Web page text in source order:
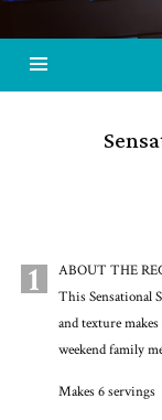
1
ABOUT THE
This Sensational
and texture
weekend family
Makes 6 servings